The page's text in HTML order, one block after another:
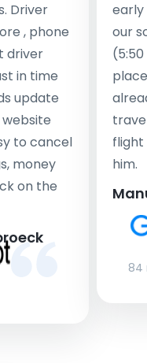
Driver
, phone
driver
in time
update
to cancel
money
on the
early
our
flight
him.
84